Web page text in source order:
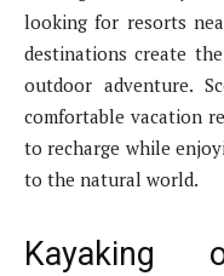
looking for resorts
destinations create
outdoor adventure.
comfortable vacation
to recharge while
to the natural world.
Kayaking